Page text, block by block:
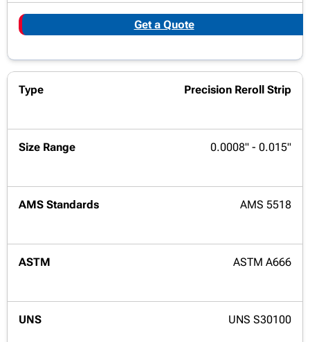
Get a Quote
Precision Reroll Strip
0.0008" - 0.015"
AMS 5518
ASTM A666
UNS S30100